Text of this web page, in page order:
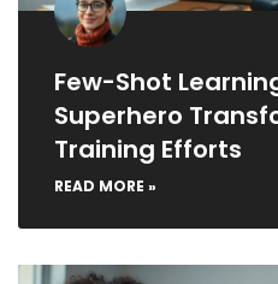
Few-Shot
Superhero
Training Efforts
READ MORE »